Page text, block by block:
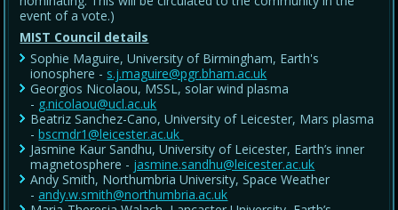
event of a vote.)
MIST Council details
Sophie Maguire, University of Birmingham, Earth's
ionosphere - s.j.maguire@pgr.bham.ac.uk
Georgios Nicolaou, MSSL, solar wind plasma
- g.nicolaou@ucl.ac.uk
Beatriz Sanchez-Cano, University of Leicester, Mars plasma
-bscmdr1@leicester.ac.uk
Jasmine Kaur Sandhu, University of Leicester, Earth’s inner
magnetosphere - jasmine.sandhu@leicester.ac.uk
Andy Smith, Northumbria University, Space Weather
-andy.w.smith@northumbria.ac.uk